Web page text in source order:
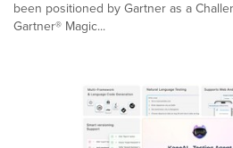
been positioned by Gartner as a
Gartner® Magic...